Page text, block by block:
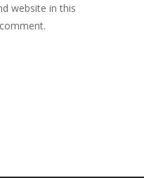
website in this